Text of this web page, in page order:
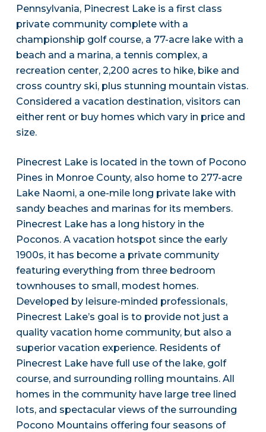
Pennsylvania, Pinecrest Lake is a first class
private community complete with a
championship golf course, a 77-acre lake with a
beach and a marina, a tennis complex, a
recreation center, 2,200 acres to hike, bike and
cross country ski, plus stunning mountain vistas.
Considered a vacation destination, visitors can
either rent or buy homes which vary in price and
size.
Pinecrest Lake is located in the town of Pocono
Pines in Monroe County, also home to 277-acre
Lake Naomi, a one-mile long private lake with
sandy beaches and marinas for its members.
Pinecrest Lake has a long history in the
Poconos. A vacation hotspot since the early
1900s, it has become a private community
featuring everything from three bedroom
townhouses to small, modest homes.
Developed by leisure-minded professionals,
Pinecrest Lake’s goal is to provide not just a
quality vacation home community, but also a
superior vacation experience. Residents of
Pinecrest Lake have full use of the lake, golf
course, and surrounding rolling mountains. All
homes in the community have large tree lined
lots, and spectacular views of the surrounding
Pocono Mountains offering four seasons of